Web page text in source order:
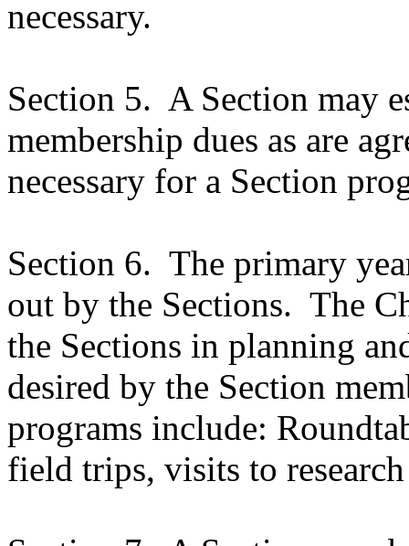
necessary.
Section 5. A Section may
membership dues as are
necessary for a Section
Section 6. The primary
out by the Sections. The
the Sections in planning
desired by the Section
programs include:
field trips, visits to